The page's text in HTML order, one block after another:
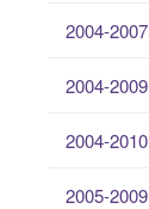
2004-2007
2004-2009
2004-2010
2005-2009